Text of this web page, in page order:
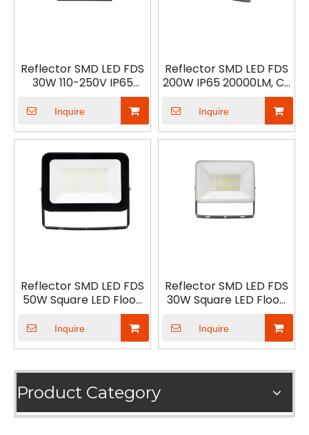
Reflector SMD LED FDS
30W 110-250V IP65
Inquire
Reflector SMD LED FDS
200W IP65 20000LM, CE
ERP led Reflector
Inquire
Reflector SMD LED FDS
50W Square LED Flood
Light with black frosted
glass
Inquire
Reflector SMD LED FDS
30W Square LED Flood
Light with black frosted
glass
Inquire
Product Category